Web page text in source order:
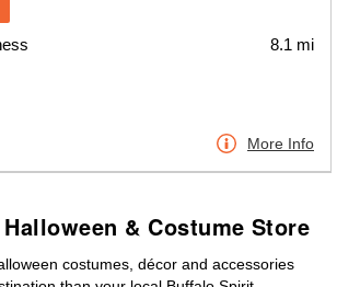
8.1 mi
More Info
& Costume Store
costumes, décor and accessories